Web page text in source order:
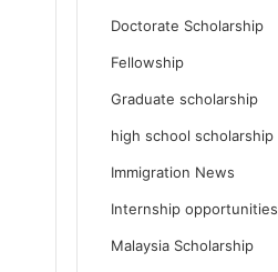
Doctorate Scholarship
Fellowship
Graduate scholarship
high school scholarship
Immigration News
Internship opportunities
Malaysia Scholarship